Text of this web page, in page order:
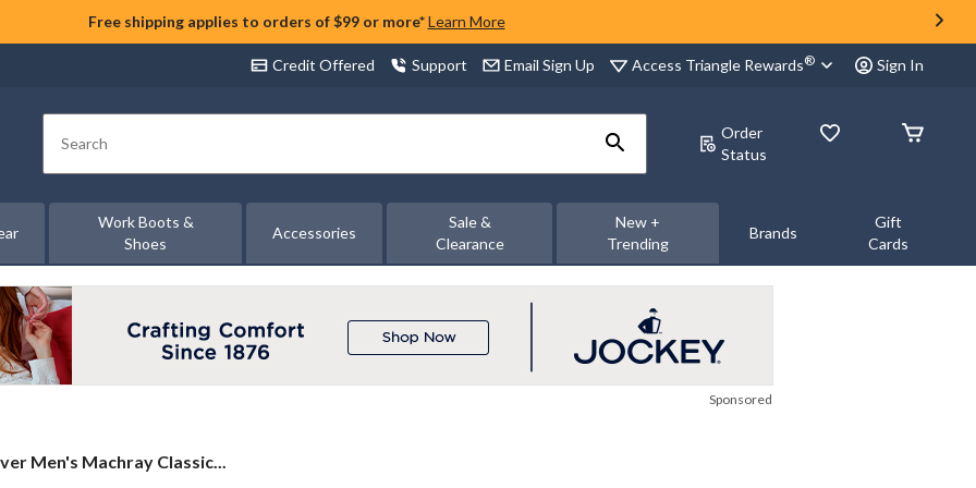
Free shipping applies to orders of $99 or more* Learn More
Credit Offered Support Email Sign Up Access Triangle Rewards® Sign In
Search
Order
Status
Work Boots &
Shoes
Accessories
Sale &
Clearance
New +
Trending
Brands
Gift
Cards
Sponsored
Men's Machray Classic...